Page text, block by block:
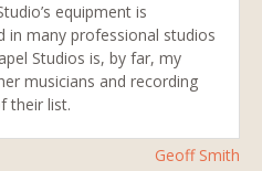
equipment is
in many professional studios
Studios is, by far, my
musicians and recording
their list.
Geoff Smith